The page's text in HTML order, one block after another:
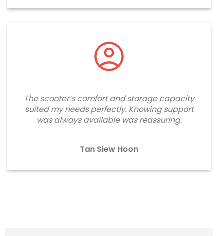
The scooter’s comfort and storage capacity
suited my needs perfectly. Knowing support
was always available was reassuring.
Tan Siew Hoon